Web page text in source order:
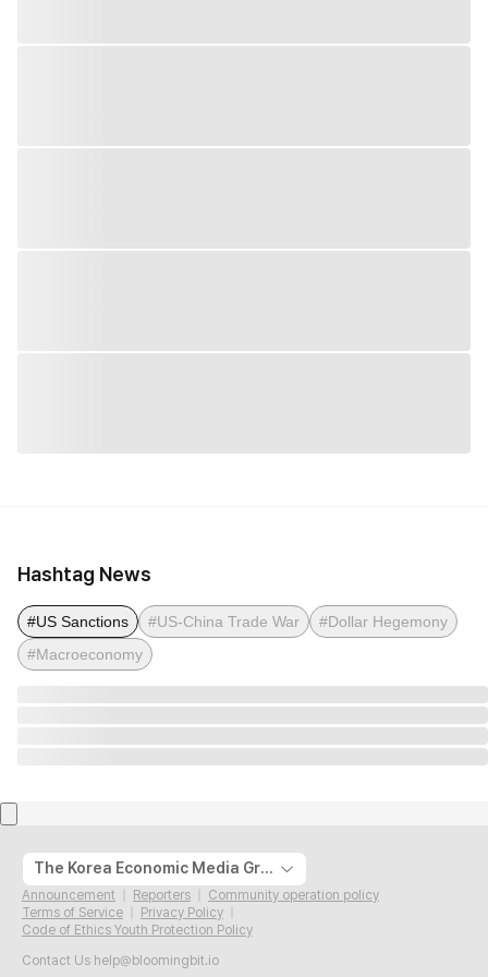
Hashtag News
#US Sanctions #US-China Trade War
#Dollar Hegemony
#Macroeconomy
The Korea Economic Media Group
Announcement Reporters
Community operation policy
Terms of Service
Privacy Policy
Code of Ethics Youth Protection Policy
Contact Us help@bloomingbit.io